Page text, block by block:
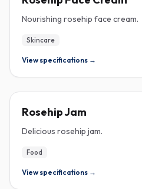
Nourishing rosehip face cream.
Skincare
View specifications →
Rosehip Jam
Delicious rosehip jam.
Food
View specifications →